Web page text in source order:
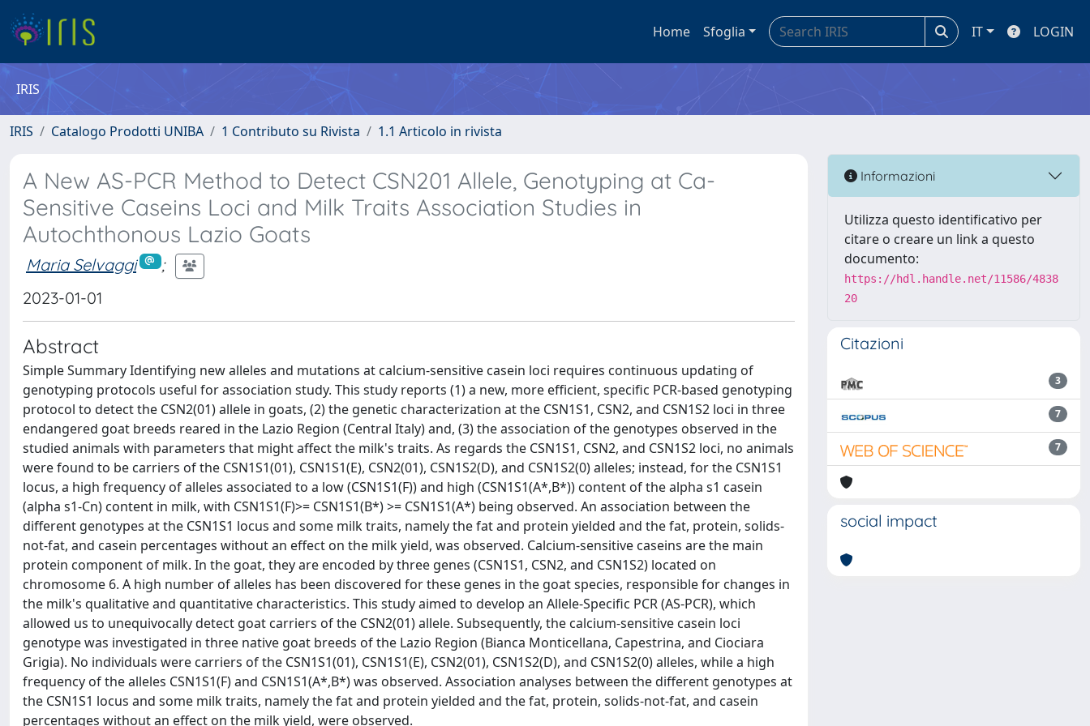
Home Sfoglia IT LOGIN
IRIS
IRIS Catalogo Prodotti UNIBA 1 Contributo su Rivista 1.1 Articolo in rivista
A New AS-PCR Method to Detect CSN201 Allele, Genotyping at Ca-
Sensitive Caseins Loci and Milk Traits Association Studies in
Autochthonous Lazio Goats
Maria Selvaggi
;
2023-01-01
Abstract
Simple Summary Identifying new alleles and mutations at calcium-sensitive casein loci requires continuous updating of
genotyping protocols useful for association study. This study reports (1) a new, more efficient, specific PCR-based genotyping
protocol to detect the CSN2(01) allele in goats, (2) the genetic characterization at the CSN1S1, CSN2, and CSN1S2 loci in three
endangered goat breeds reared in the Lazio Region (Central Italy) and, (3) the association of the genotypes observed in the
studied animals with parameters that might affect the milk's traits. As regards the CSN1S1, CSN2, and CSN1S2 loci, no animals
were found to be carriers of the CSN1S1(01), CSN1S1(E), CSN2(01), CSN1S2(D), and CSN1S2(0) alleles; instead, for the CSN1S1
locus, a high frequency of alleles associated to a low (CSN1S1(F)) and high (CSN1S1(A*,B*)) content of the alpha s1 casein
(alpha s1-Cn) content in milk, with CSN1S1(F)>= CSN1S1(B*) >= CSN1S1(A*) being observed. An association between the
different genotypes at the CSN1S1 locus and some milk traits, namely the fat and protein yielded and the fat, protein, solids-
not-fat, and casein percentages without an effect on the milk yield, was observed. Calcium-sensitive caseins are the main
protein component of milk. In the goat, they are encoded by three genes (CSN1S1, CSN2, and CSN1S2) located on
chromosome 6. A high number of alleles has been discovered for these genes in the goat species, responsible for changes in
the milk's qualitative and quantitative characteristics. This study aimed to develop an Allele-Specific PCR (AS-PCR), which
allowed us to unequivocally detect goat carriers of the CSN2(01) allele. Subsequently, the calcium-sensitive casein loci
genotype was investigated in three native goat breeds of the Lazio Region (Bianca Monticellana, Capestrina, and Ciociara
Grigia). No individuals were carriers of the CSN1S1(01), CSN1S1(E), CSN2(01), CSN1S2(D), and CSN1S2(0) alleles, while a high
frequency of the alleles CSN1S1(F) and CSN1S1(A*,B*) was observed. Association analyses between the different genotypes at
the CSN1S1 locus and some milk traits, namely the fat and protein yielded and the fat, protein, solids-not-fat, and casein
percentages without an effect on the milk yield, were observed.
Informazioni
Utilizza questo identificativo per
citare o creare un link a questo
documento:
https://hdl.handle.net/11586/4838
20
Citazioni
3
7
7
social impact